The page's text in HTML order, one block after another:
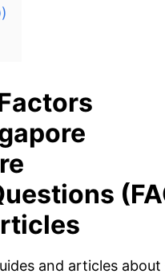
and articles about